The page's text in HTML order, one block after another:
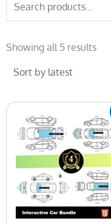
for:
Showing all 5 resultsby
price
was:
$400.00.
price
is:
$99.00.